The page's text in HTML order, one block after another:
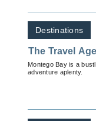
Destinations
The Travel
Montego Bay is a
adventure aplenty.